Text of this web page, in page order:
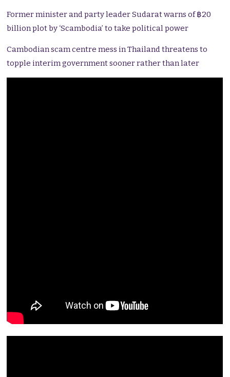
Former minister and party leader Sudarat warns of ฿20
billion plot by ‘Scambodia’ to take political power
Cambodian scam centre mess in Thailand threatens to
topple interim government sooner rather than later